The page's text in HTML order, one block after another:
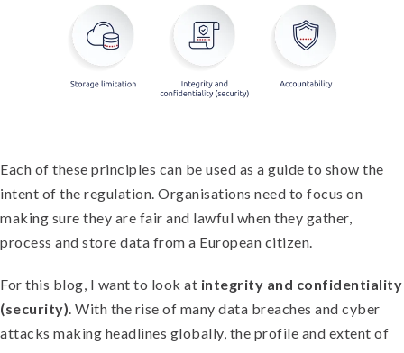
Each of these principles can be used as a guide to show the
intent of the regulation. Organisations need to focus on
making sure they are fair and lawful when they gather,
process and store data from a European citizen.
For this blog, I want to look at integrity and confidentiality
(security). With the rise of many data breaches and cyber
attacks making headlines globally, the profile and extent of